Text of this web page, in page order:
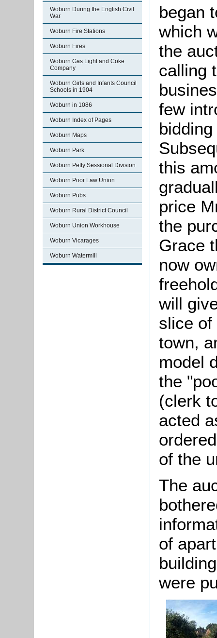
Woburn During the English Civil
War
Woburn Fire Stations
Woburn Fires
Woburn Gas Light and Coke
Company
Woburn Girls and Infants Council
Schools in 1904
Woburn in 1086
Woburn Index of Pages
Woburn Maps
Woburn Park
Woburn Petty Sessional Division
Woburn Poor Law Union
Woburn Pubs
Woburn Rural District Council
Woburn Union Workhouse
Woburn Vicarages
Woburn Watermill
began
which
the
calling
few
this
price
the
Grace
now
will
slice of
town,
model
the
(clerk
acted
of the
The
of
were